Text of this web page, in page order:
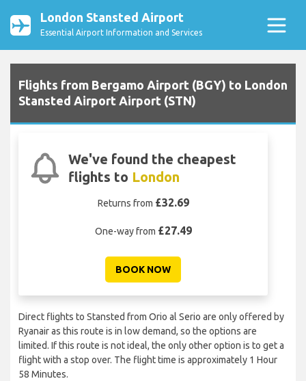
London Stansted Airport
Essential Airport Information and Services
Flights from Bergamo Airport (BGY) to London
Stansted Airport Airport (STN)
We've found the cheapest
flights to London
Returns from £32.69
One-way from £27.49
BOOK NOW
Direct flights to Stansted from Orio al Serio are only offered by
Ryanair as this route is in low demand, so the options are
limited. If this route is not ideal, the only other option is to get a
flight with a stop over. The flight time is approximately 1 Hour
58 Minutes.